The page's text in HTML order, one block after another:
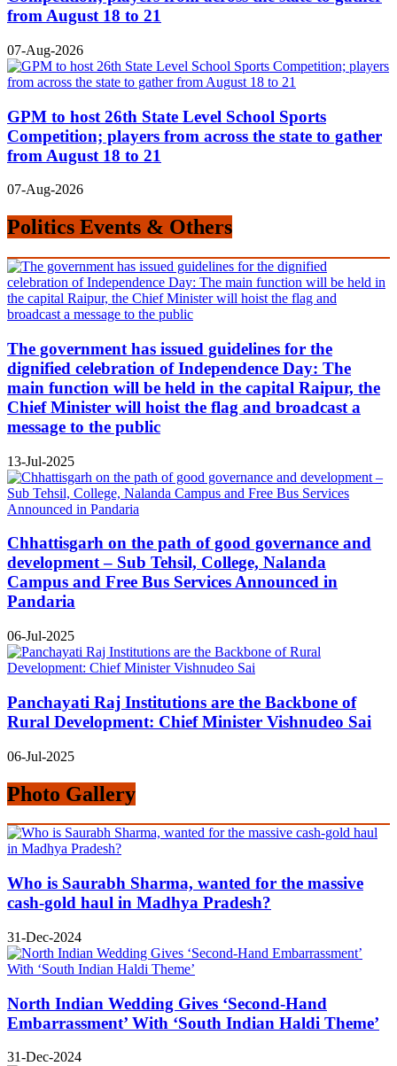
from August 18 to 21
07-Aug-2026
GPM to host 26th State Level School Sports
Competition; players from across the state to gather
from August 18 to 21
07-Aug-2026
Politics Events & Others
The government has issued guidelines for the
dignified celebration of Independence Day: The
main function will be held in the capital Raipur, the
Chief Minister will hoist the flag and broadcast a
message to the public
13-Jul-2025
Chhattisgarh on the path of good governance and
development – Sub Tehsil, College, Nalanda
Campus and Free Bus Services Announced in
Pandaria
06-Jul-2025
Panchayati Raj Institutions are the Backbone of
Rural Development: Chief Minister Vishnudeo Sai
06-Jul-2025
Photo Gallery
Who is Saurabh Sharma, wanted for the massive
cash-gold haul in Madhya Pradesh?
31-Dec-2024
North Indian Wedding Gives ‘Second-Hand
Embarrassment’ With ‘South Indian Haldi Theme’
31-Dec-2024